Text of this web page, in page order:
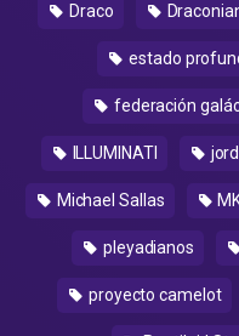
Draco
estado
federación
ILLUMINATI
Michael Sallas
pleyadianos
proyecto camelot